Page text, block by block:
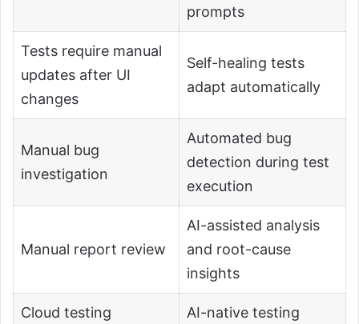
prompts
Tests require manual
updates after UI
changes
Self-healing tests
adapt automatically
Manual bug
investigation
Automated bug
detection during test
execution
Manual report review
AI-assisted analysis
and root-cause
insights
Cloud testing
AI-native testing